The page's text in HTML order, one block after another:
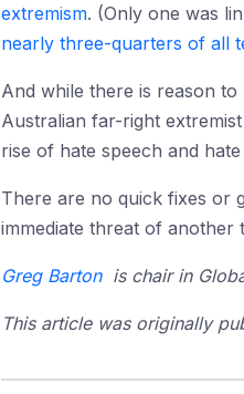
extremism. (Only one was
nearly three-quarters of all
And while there is reason
Australian far-right
rise of hate speech and
There are no quick fixes or
immediate threat of another
Greg Barton is chair in
This article was originally